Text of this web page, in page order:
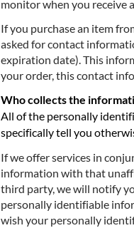
monitor when you receive
If you purchase an item
asked for contact
expiration date). This
your order, this contact
Who collects the
All of the personally
specifically tell you
If we offer services in
information with that
third party, we will notify
personally identifiable
wish your personally